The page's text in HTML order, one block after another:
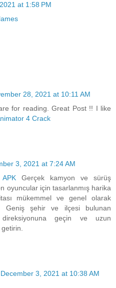
at 1:58 PM
28, 2021 at 10:11 AM
for reading. Great Post !! I like
4 Crack
3, 2021 at 7:24 AM
Gerçek kamyon ve sürüş
oyuncular için tasarlanmış harika
mükemmel ve genel olarak
Geniş şehir ve ilçesi bulunan
direksiyonuna geçin ve uzun
December 3, 2021 at 10:38 AM